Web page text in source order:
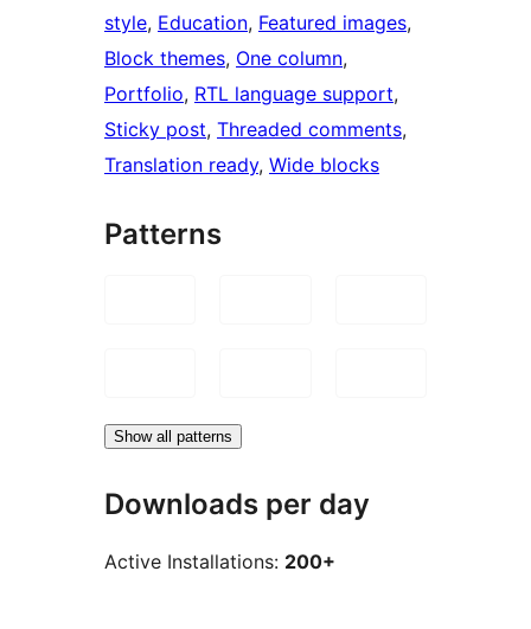
style, Education, Featured images
Block themes, One column
Portfolio, RTL language support
Sticky post, Threaded comments
Translation ready, Wide blocks
Patterns
Show all patterns
Downloads per day
Active Installations: 200+